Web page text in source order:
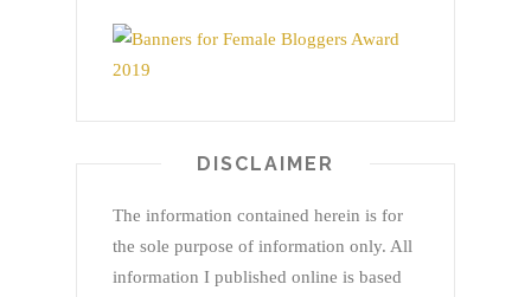
DISCLAIMER
The information contained herein is for
the sole purpose of information only. All
information I published online is based